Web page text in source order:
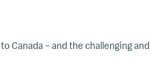
Canada – and the challenging and